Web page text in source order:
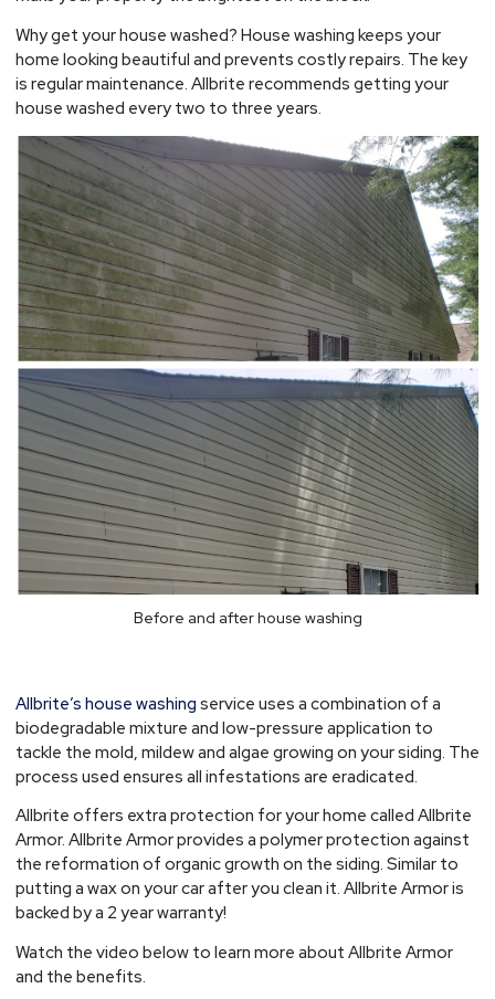
Why get your house washed? House washing keeps your
home looking beautiful and prevents costly repairs. The key
is regular maintenance. Allbrite recommends getting your
house washed every two to three years.
Before and after house washing
Allbrite’s house washing service uses a combination of a
biodegradable mixture and low-pressure application to
tackle the mold, mildew and algae growing on your siding. The
process used ensures all infestations are eradicated.
Allbrite offers extra protection for your home called Allbrite
Armor. Allbrite Armor provides a polymer protection against
the reformation of organic growth on the siding. Similar to
putting a wax on your car after you clean it. Allbrite Armor is
backed by a 2 year warranty!
Watch the video below to learn more about Allbrite Armor
and the benefits.